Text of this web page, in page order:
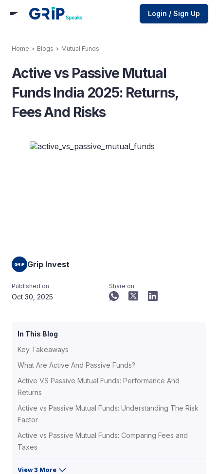
Login / Sign Up
Home > Blogs > Mutual Funds
Active vs Passive Mutual
Funds India 2025: Returns,
Fees And Risks
Grip Invest
Published on
Oct 30, 2025
Share on
In This Blog
Key Takeaways
What Are Active And Passive Funds?
Active VS Passive Mutual Funds: Performance And
Returns
Active vs Passive Mutual Funds: Understanding The Risk
Factor
Active vs Passive Mutual Funds: Comparing Fees and
Taxes
View 3 More